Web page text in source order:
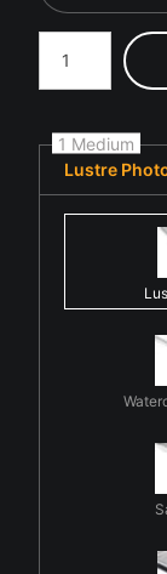
Number of
1 Medium
Lustre